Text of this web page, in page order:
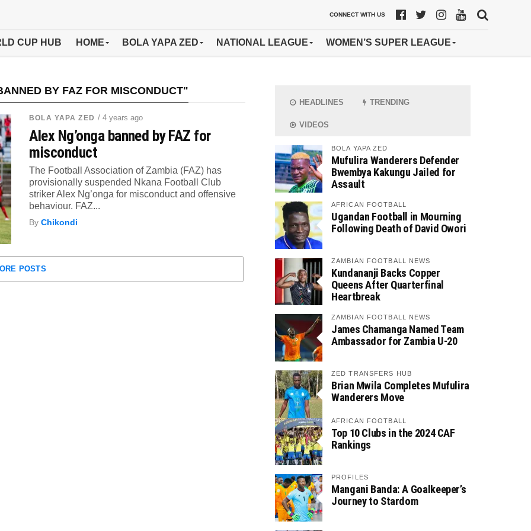
CONNECT WITH US
CUP HUB HOME BOLA YAPA ZED NATIONAL LEAGUE WOMEN’S SUPER LEAGUE
BY FAZ FOR MISCONDUCT"
BOLA YAPA ZED / 4 years ago
Alex Ng’onga banned by FAZ for
misconduct
The Football Association of Zambia (FAZ) has
provisionally suspended Nkana Football Club
striker Alex Ng’onga for misconduct and offensive
behaviour. FAZ...
ByChikondi
POSTS
HEADLINES TRENDING
VIDEOS
BOLA YAPA ZED
Mufulira Wanderers Defender
Bwembya Kakungu Jailed for
Assault
AFRICAN FOOTBALL
Ugandan Football in Mourning
Following Death of David Owori
ZAMBIAN FOOTBALL NEWS
Kundananji Backs Copper
Queens After Quarterfinal
Heartbreak
ZAMBIAN FOOTBALL NEWS
James Chamanga Named Team
Ambassador for Zambia U-20
ZED TRANSFERS HUB
Brian Mwila Completes Mufulira
Wanderers Move
AFRICAN FOOTBALL
Top 10 Clubs in the 2024 CAF
Rankings
PROFILES
Mangani Banda: A Goalkeeper’s
Journey to Stardom